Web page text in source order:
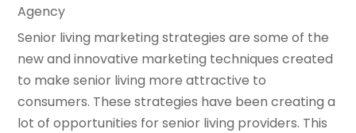
Agency
Senior living marketing strategies are some of the
new and innovative marketing techniques created
to make senior living more attractive to
consumers. These strategies have been creating a
lot of opportunities for senior living providers. This